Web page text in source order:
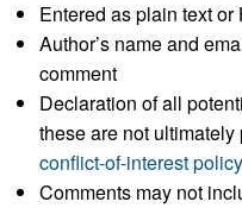
Entered as plain text or
Author’s name and
comment
Declaration of all
these are not ultimately
conflict-of-interest policy
Comments may not